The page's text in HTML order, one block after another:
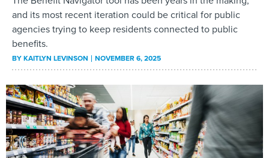
and its most recent iteration could be critical for public
agencies trying to keep residents connected to public
benefits.
BYKAITLYN LEVINSON NOVEMBER 6, 2025